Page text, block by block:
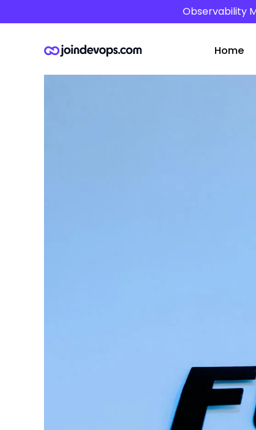
Observability
Home